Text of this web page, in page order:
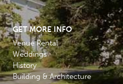
GET MORE INFO
Venue Rental
Weddings
History
Building & Architecture